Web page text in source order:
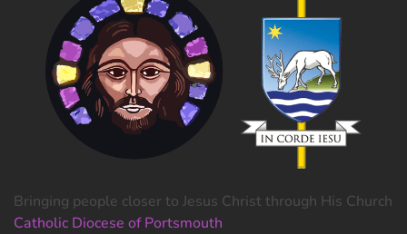
Bringing people closer to Jesus Christ through His Church
Catholic Diocese of Portsmouth